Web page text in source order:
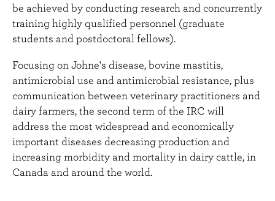
be achieved by conducting research and concurrently
training highly qualified personnel (graduate
students and postdoctoral fellows).
Focusing on Johne's disease, bovine mastitis,
antimicrobial use and antimicrobial resistance, plus
communication between veterinary practitioners and
dairy farmers, the second term of the IRC will
address the most widespread and economically
important diseases decreasing production and
increasing morbidity and mortality in dairy cattle, in
Canada and around the world.